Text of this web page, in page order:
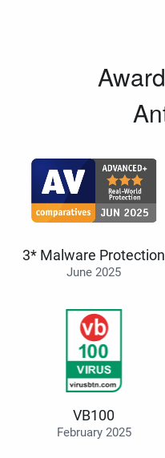
3* Malware Protection
June 2025
VB100
February 2025